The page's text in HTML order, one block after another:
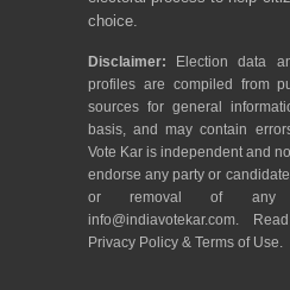
choice.
Disclaimer: Election data
profiles are compiled from
sources for general
basis, and may contain
Vote Kar is independent and
endorse any party or
or removal of any
info@indiavotekar.com.
Privacy Policy & Terms of Use.